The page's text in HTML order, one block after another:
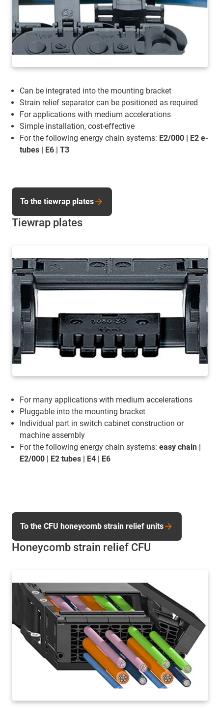
Can be integrated into the mounting bracket
Strain relief separator can be positioned as required
For applications with medium accelerations
Simple installation, cost-effective
For the following energy chain systems: E2/000 | E2 e-
tubes | E6 | T3
Tiewrap plates
For many applications with medium accelerations
Pluggable into the mounting bracket
Individual part in switch cabinet construction or
machine assembly
For the following energy chain systems: easy chain |
E2/000 | E2 tubes | E4 | E6
To the tiewrap plates
Honeycomb strain relief CFU
To the CFU honeycomb strain relief units